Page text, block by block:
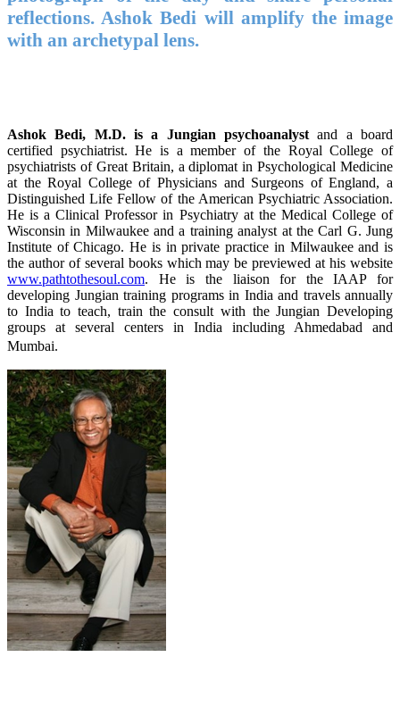
reflections. Ashok Bedi will amplify the image
with an archetypal lens.
Ashok Bedi, M.D. is a Jungian psychoanalyst and a board
certified psychiatrist. He is a member of the Royal College of
psychiatrists of Great Britain, a diplomat in Psychological Medicine
at the Royal College of Physicians and Surgeons of England, a
Distinguished Life Fellow of the American Psychiatric Association.
He is a Clinical Professor in Psychiatry at the Medical College of
Wisconsin in Milwaukee and a training analyst at the Carl G. Jung
Institute of Chicago. He is in private practice in Milwaukee and is
the author of several books which may be previewed at his website
www.pathtothesoul.com. He is the liaison for the IAAP for
developing Jungian training programs in India and travels annually
to India to teach, train the consult with the Jungian Developing
groups at several centers in India including Ahmedabad and
Mumbai.